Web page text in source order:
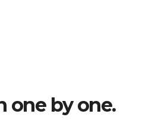
one by one.